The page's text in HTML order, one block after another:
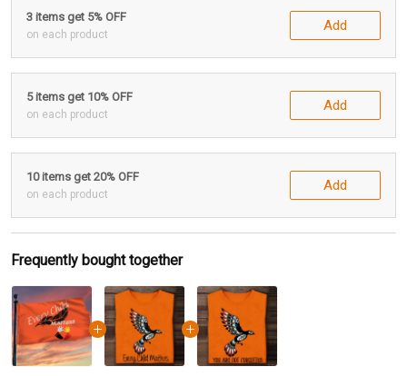
3 items get 5% OFF
on each product
Add
5 items get 10% OFF
on each product
Add
10 items get 20% OFF
on each product
Add
Frequently bought together